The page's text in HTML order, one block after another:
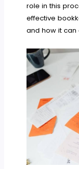
role in this
effective
and how it can